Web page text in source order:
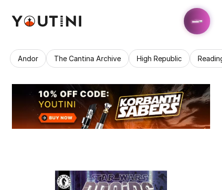
Andor The Cantina Archive High Republic